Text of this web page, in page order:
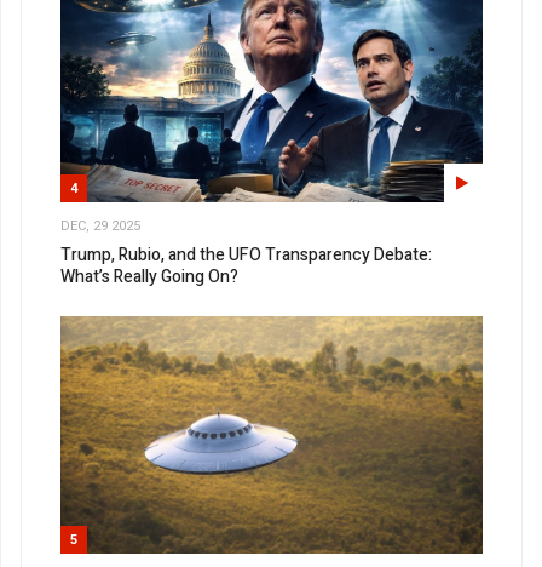
4
DEC, 29 2025
Trump, Rubio, and the UFO Transparency Debate:
What’s Really Going On?
5